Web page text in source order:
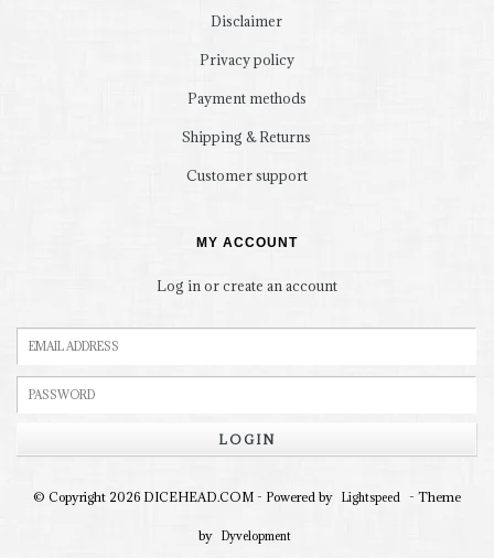
Disclaimer
Privacy policy
Payment methods
Shipping & Returns
Customer support
MY ACCOUNT
Log in or create an account
LOGIN
© Copyright 2026 DICEHEAD.COM - Powered by Lightspeed - Theme
by Dyvelopment